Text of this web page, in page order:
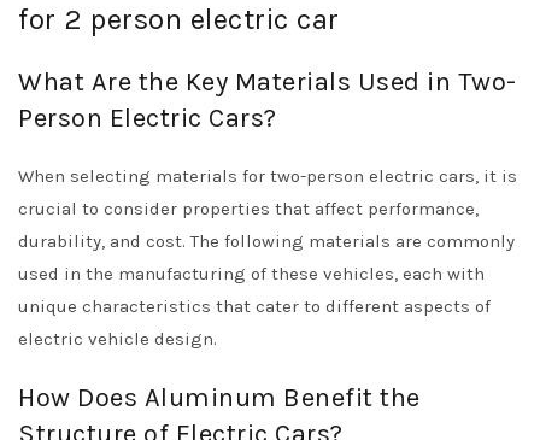
for 2 person electric car
What Are the Key Materials Used in Two-
Person Electric Cars?
When selecting materials for two-person electric cars, it is
crucial to consider properties that affect performance,
durability, and cost. The following materials are commonly
used in the manufacturing of these vehicles, each with
unique characteristics that cater to different aspects of
electric vehicle design.
How Does Aluminum Benefit the
Structure of Electric Cars?